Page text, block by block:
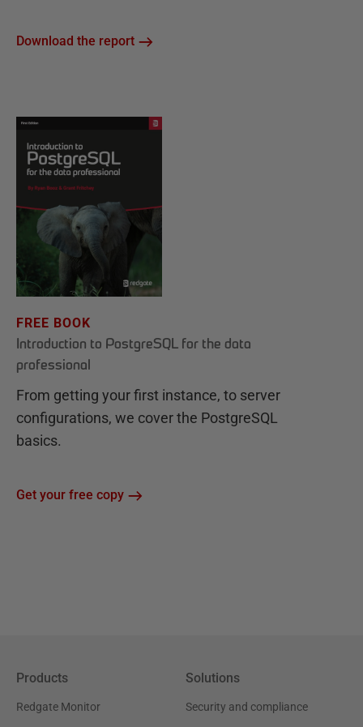
Download the report
FREE BOOK
Introduction to PostgreSQL for the data
professional
From getting your first instance, to server
configurations, we cover the PostgreSQL
basics.
Get your free copy
Products
Redgate Monitor
Solutions
Security and compliance